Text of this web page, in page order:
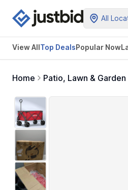
All
View AllTop DealsPopular Now
Home Patio, Lawn & Garden